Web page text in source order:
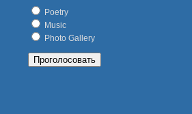
Poetry
Music
Photo Gallery